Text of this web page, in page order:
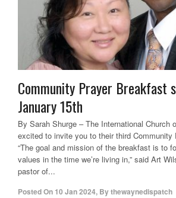
Community Prayer Breakfast
January 15th
By Sarah Shurge – The International Church
excited to invite you to their third Community
“The goal and mission of the breakfast is to
values in the time we’re living in,” said Art
pastor of...
Posted On 10 Jan 2024, Bythewaynedispatch